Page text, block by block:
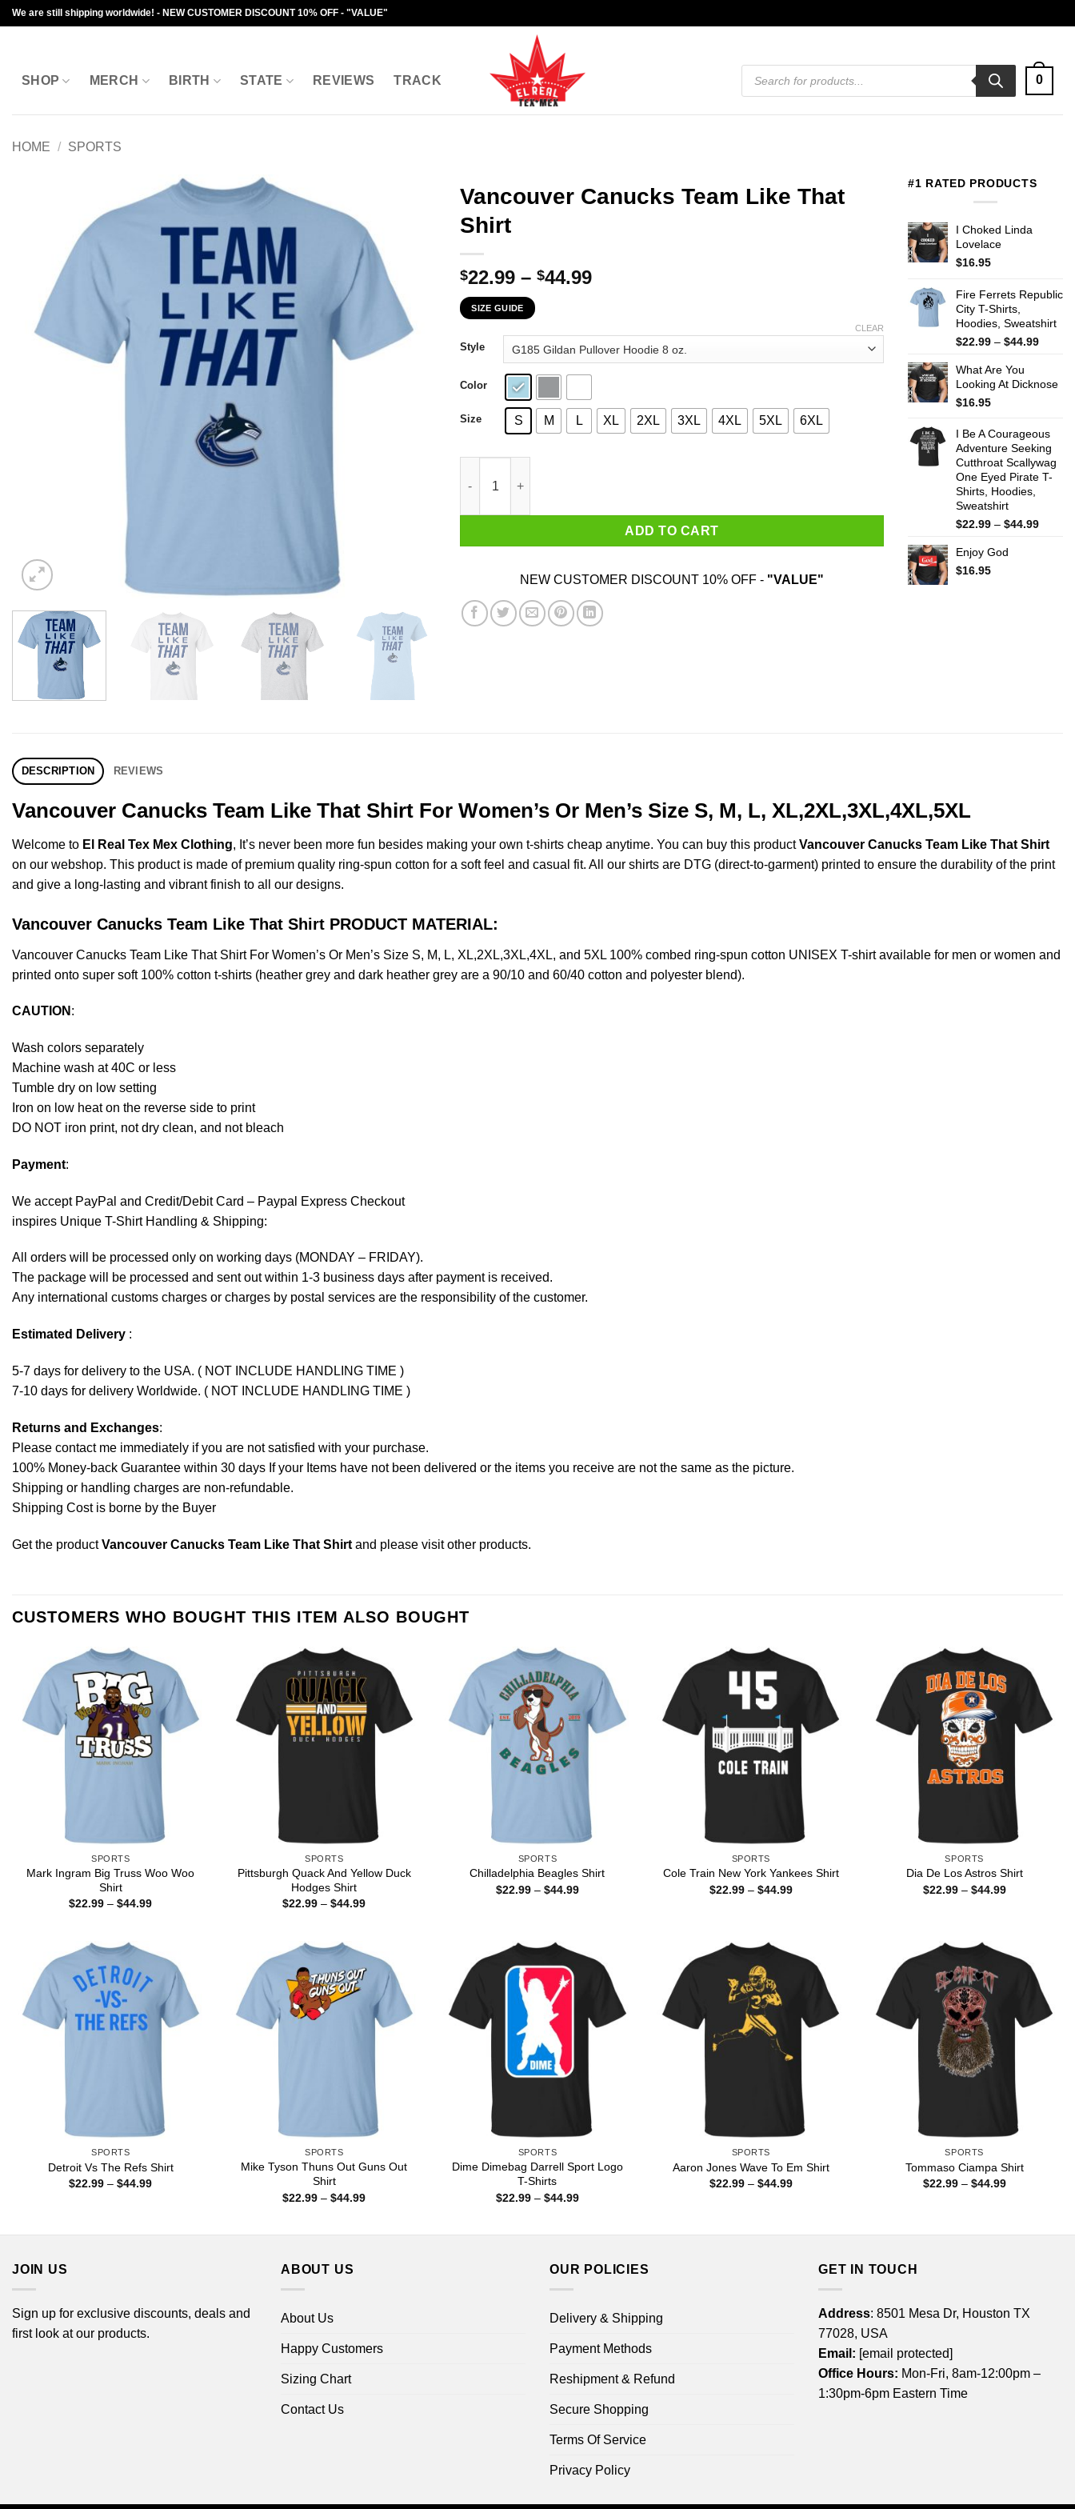
Skip
to
We are still shipping worldwide! - NEW CUSTOMER DISCOUNT 10% OFF - "VALUE"
SHOP MERCH BIRTH STATE REVIEWS TRACK
Products
search
0
HOME / SPORTS
Vancouver Canucks Team Like That
Shirt
$22.99 – $44.99Price
through
$44.99
SIZE GUIDE
Style
Color
Size S M L XL 2XL 3XL 4XL 5XL 6XL
CLEAR
ADD TO CART
NEW CUSTOMER DISCOUNT 10% OFF - "VALUE"
#1 RATED PRODUCTS
I Choked Linda
Lovelace
$16.95
Fire Ferrets Republic
City T-Shirts,
Hoodies, Sweatshirt
$22.99 – $44.99Price
What Are You
Looking At Dicknose
$16.95
I Be A Courageous
Adventure Seeking
Cutthroat Scallywag
One Eyed Pirate T-
Shirts, Hoodies,
Sweatshirt
$22.99 – $44.99Price
Enjoy God
$16.95
DESCRIPTION REVIEWS
Vancouver Canucks Team Like That Shirt For Women’s Or Men’s Size S, M, L, XL,2XL,3XL,4XL,5XL
Welcome to El Real Tex Mex Clothing, It’s never been more fun besides making your own t-shirts cheap anytime. You can buy this productVancouver Canucks Team Like That Shirt
on our webshop. This product is made of premium quality ring-spun cotton for a soft feel and casual fit. All our shirts are DTG (direct-to-garment) printed to ensure the durability of the print
and give a long-lasting and vibrant finish to all our designs.
Vancouver Canucks Team Like That Shirt PRODUCT MATERIAL:
Vancouver Canucks Team Like That Shirt For Women’s Or Men’s Size S, M, L, XL,2XL,3XL,4XL, and 5XL 100% combed ring-spun cotton UNISEX T-shirt available for men or women and
printed onto super soft 100% cotton t-shirts (heather grey and dark heather grey are a 90/10 and 60/40 cotton and polyester blend).
CAUTION :
Wash colors separately
Machine wash at 40C or less
Tumble dry on low setting
Iron on low heat on the reverse side to print
DO NOT iron print, not dry clean, and not bleach
Payment:
We accept PayPal and Credit/Debit Card – Paypal Express Checkout
inspires Unique T-Shirt Handling & Shipping:
All orders will be processed only on working days (MONDAY – FRIDAY).
The package will be processed and sent out within 1-3 business days after payment is received.
Any international customs charges or charges by postal services are the responsibility of the customer.
Estimated Delivery :
5-7 days for delivery to the USA. ( NOT INCLUDE HANDLING TIME )
7-10 days for delivery Worldwide. ( NOT INCLUDE HANDLING TIME )
Returns and Exchanges:
Please contact me immediately if you are not satisfied with your purchase.
100% Money-back Guarantee within 30 days If your Items have not been delivered or the items you receive are not the same as the picture.
Shipping or handling charges are non-refundable.
Shipping Cost is borne by the Buyer
Get the productVancouver Canucks Team Like That Shirt and please visit other products.
CUSTOMERS WHO BOUGHT THIS ITEM ALSO BOUGHT
SPORTS
Mark Ingram Big Truss Woo Woo
Shirt
$22.99 – $44.99Price
SPORTS
Pittsburgh Quack And Yellow Duck
Hodges Shirt
$22.99 – $44.99Price
SPORTS
Chilladelphia Beagles Shirt
$22.99 – $44.99Price
SPORTS
Cole Train New York Yankees Shirt
$22.99 – $44.99Price
SPORTS
Dia De Los Astros Shirt
$22.99 – $44.99Price
SPORTS
Detroit Vs The Refs Shirt
$22.99 – $44.99Price
SPORTS
Mike Tyson Thuns Out Guns Out
Shirt
$22.99 – $44.99Price
SPORTS
Dime Dimebag Darrell Sport Logo
T-Shirts
$22.99 – $44.99Price
SPORTS
Aaron Jones Wave To Em Shirt
$22.99 – $44.99Price
SPORTS
Tommaso Ciampa Shirt
$22.99 – $44.99Price
JOIN US
Sign up for exclusive discounts, deals and
first look at our products.
ABOUT US
About Us
Happy Customers
Sizing Chart
Contact Us
OUR POLICIES
Delivery & Shipping
Payment Methods
Reshipment & Refund
Secure Shopping
Terms Of Service
Privacy Policy
GET IN TOUCH
Address: 8501 Mesa Dr, Houston TX
77028, USA
Email: [email protected]
Office Hours: Mon-Fri, 8am-12:00pm –
1:30pm-6pm Eastern Time